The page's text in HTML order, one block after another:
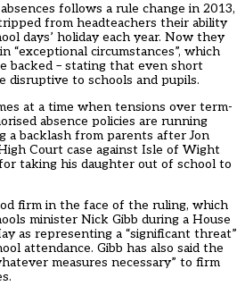
follows a rule change in 2013,
from headteachers their ability
days’ holiday each year. Now they
“exceptional circumstances”, which
backed – stating that even short
disruptive to schools and pupils.
at a time when tensions over term-
absence policies are running
a backlash from parents after Jon
Court case against Isle of Wight
taking his daughter out of school to
firm in the face of the ruling, which
minister Nick Gibb during a House
as representing a “significant threat”
attendance. Gibb has also said the
measures necessary” to firm